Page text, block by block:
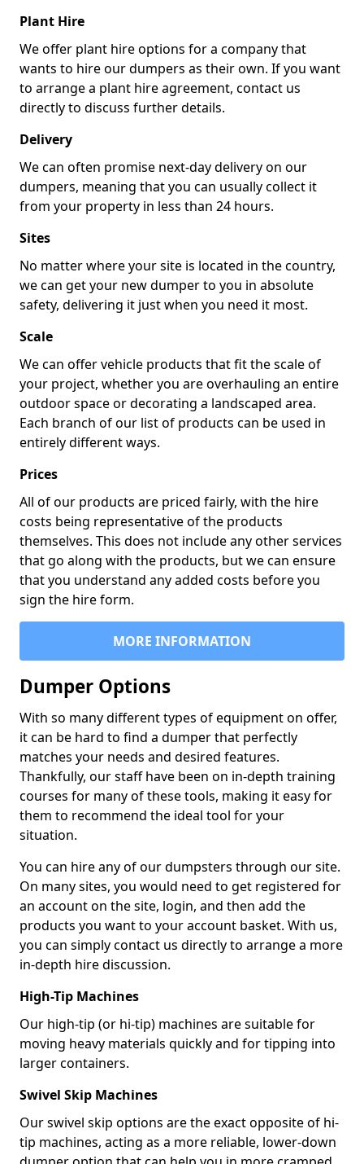
Plant Hire
We offer plant hire options for a company that
wants to hire our dumpers as their own. If you want
to arrange a plant hire agreement, contact us
directly to discuss further details.
Delivery
We can often promise next-day delivery on our
dumpers, meaning that you can usually collect it
from your property in less than 24 hours.
Sites
No matter where your site is located in the country,
we can get your new dumper to you in absolute
safety, delivering it just when you need it most.
Scale
We can offer vehicle products that fit the scale of
your project, whether you are overhauling an entire
outdoor space or decorating a landscaped area.
Each branch of our list of products can be used in
entirely different ways.
Prices
All of our products are priced fairly, with the hire
costs being representative of the products
themselves. This does not include any other services
that go along with the products, but we can ensure
that you understand any added costs before you
sign the hire form.
MORE INFORMATION
Dumper Options
With so many different types of equipment on offer,
it can be hard to find a dumper that perfectly
matches your needs and desired features.
Thankfully, our staff have been on in-depth training
courses for many of these tools, making it easy for
them to recommend the ideal tool for your
situation.
You can hire any of our dumpsters through our site.
On many sites, you would need to get registered for
an account on the site, login, and then add the
products you want to your account basket. With us,
you can simply contact us directly to arrange a more
in-depth hire discussion.
High-Tip Machines
Our high-tip (or hi-tip) machines are suitable for
moving heavy materials quickly and for tipping into
larger containers.
Swivel Skip Machines
Our swivel skip options are the exact opposite of hi-
tip machines, acting as a more reliable, lower-down